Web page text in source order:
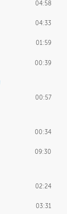
04:58
04:33
01:59
00:39
00:57
00:34
09:30
02:24
03:31